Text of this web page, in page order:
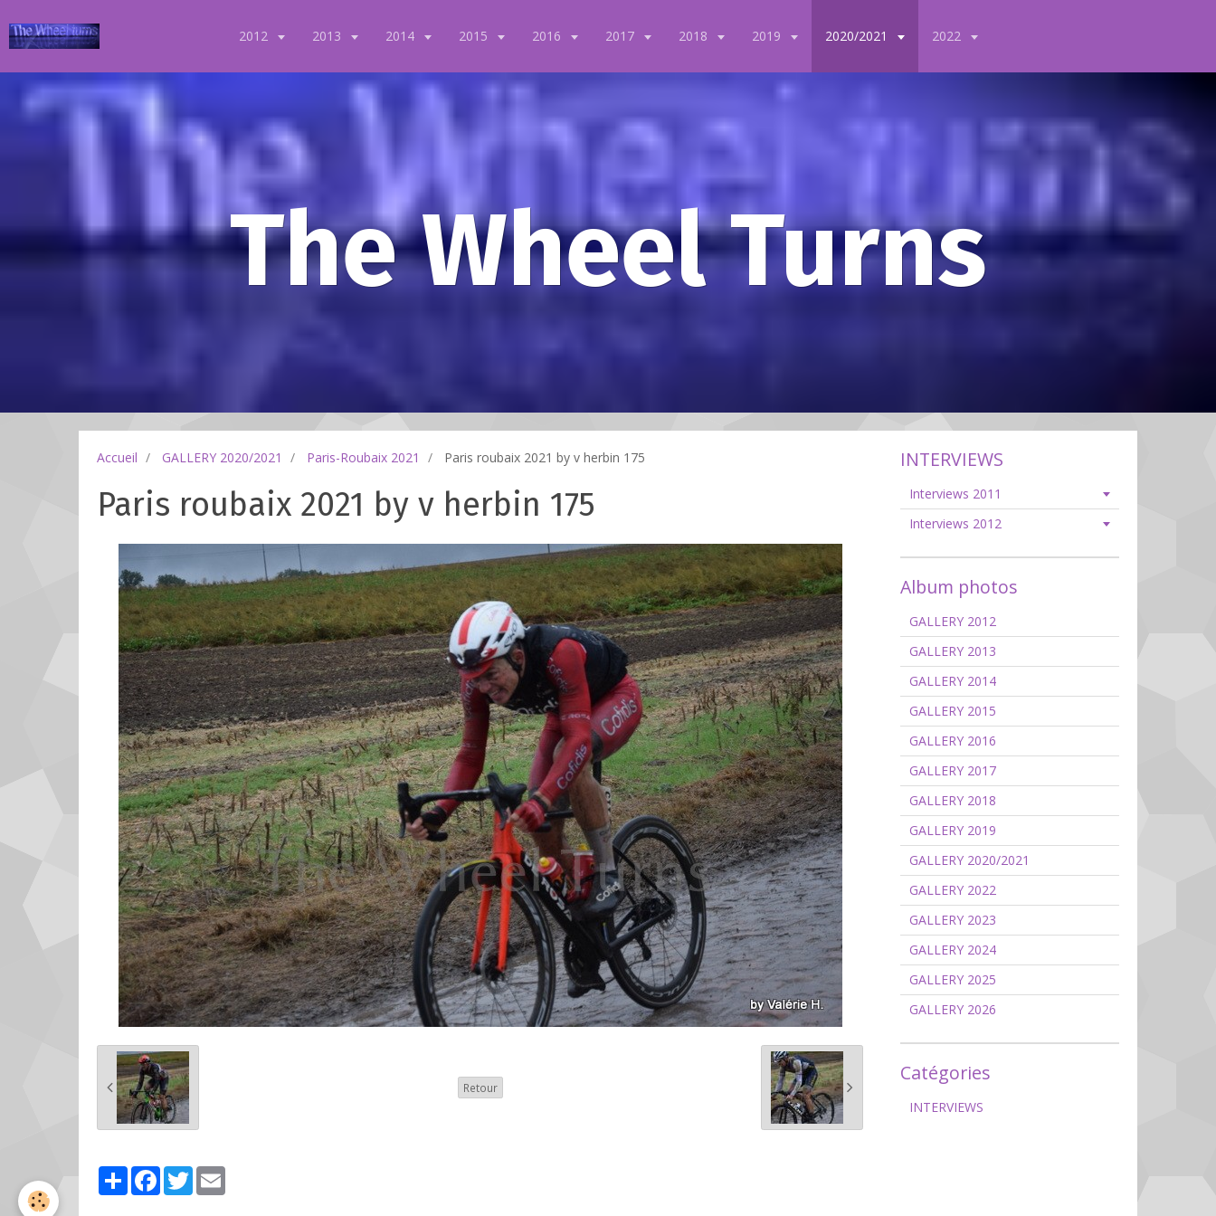
2012 2013 2014 2015 2016 2017 2018 2019 2020/2021 2022
The Wheel Turns
Accueil GALLERY 2020/2021 Paris-Roubaix 2021 Paris roubaix 2021 by v herbin 175
Paris roubaix 2021 by v herbin 175
Retour
PartagerFacebook
Twitter
INTERVIEWS
Interviews 2011
Interviews 2012
Album photos
GALLERY 2012
GALLERY 2013
GALLERY 2014
GALLERY 2015
GALLERY 2016
GALLERY 2017
GALLERY 2018
GALLERY 2019
GALLERY 2020/2021
GALLERY 2022
GALLERY 2023
GALLERY 2024
GALLERY 2025
GALLERY 2026
Catégories
INTERVIEWS